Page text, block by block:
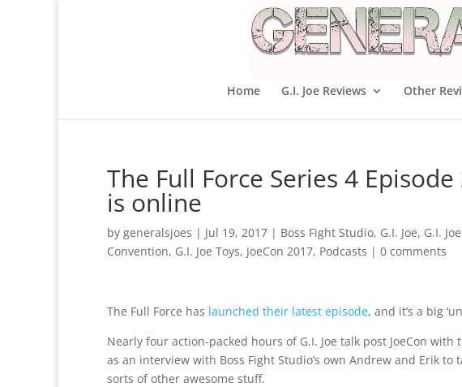
Home G.I. Joe Reviews Other
The Full Force Series 4
is online
by generalsjoes | Jul 19, 2017 | Boss Fight Studio, G.I. Joe, G.I.
Convention, G.I. Joe Toys, JoeCon 2017, Podcasts | 0 comments
The Full Force has launched their latest episode, and it’s a big
Nearly four action-packed hours of G.I. Joe talk post JoeCon
as an interview with Boss Fight Studio’s own Andrew and Erik to
sorts of other awesome stuff.